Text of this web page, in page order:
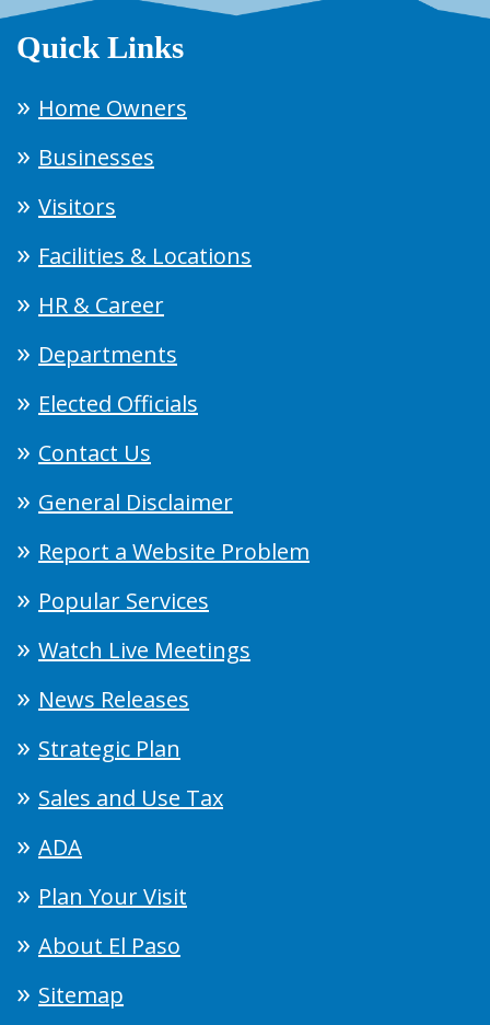
Quick Links
Home Owners
Businesses
Visitors
Facilities & Locations
HR & Career
Departments
Elected Officials
Contact Us
General Disclaimer
Report a Website Problem
Popular Services
Watch Live Meetings
News Releases
Strategic Plan
Sales and Use Tax
ADA
Plan Your Visit
About El Paso
Sitemap